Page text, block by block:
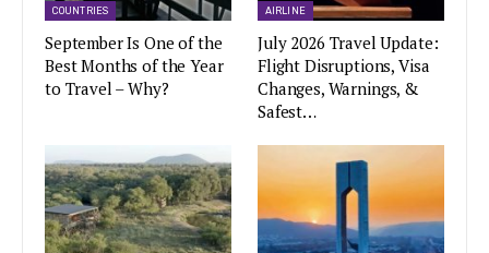
COUNTRIES
September Is One of the
Best Months of the Year
to Travel – Why?
AIRLINE
July 2026 Travel Update:
Flight Disruptions, Visa
Changes, Warnings, &
Safest…